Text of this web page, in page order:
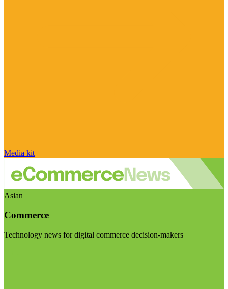
Media kit
Asian
Commerce
Technology news for digital commerce decision-makers